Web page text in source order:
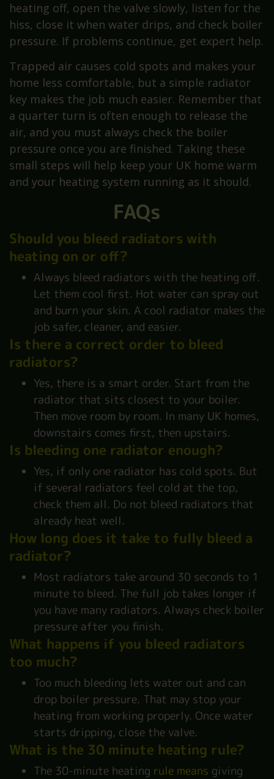
heating off, open the valve slowly, listen for the
hiss, close it when water drips, and check boiler
pressure. If problems continue, get expert help.
Trapped air causes cold spots and makes your
home less comfortable, but a simple radiator
key makes the job much easier. Remember that
a quarter turn is often enough to release the
air, and you must always check the boiler
pressure once you are finished. Taking these
small steps will help keep your UK home warm
and your heating system running as it should.
FAQs
Should you bleed radiators with
heating on or off?
Always bleed radiators with the heating off.
Let them cool first. Hot water can spray out
and burn your skin. A cool radiator makes the
job safer, cleaner, and easier.
Is there a correct order to bleed
radiators?
Yes, there is a smart order. Start from the
radiator that sits closest to your boiler.
Then move room by room. In many UK homes,
downstairs comes first, then upstairs.
Is bleeding one radiator enough?
Yes, if only one radiator has cold spots. But
if several radiators feel cold at the top,
check them all. Do not bleed radiators that
already heat well.
How long does it take to fully bleed a
radiator?
Most radiators take around 30 seconds to 1
minute to bleed. The full job takes longer if
you have many radiators. Always check boiler
pressure after you finish.
What happens if you bleed radiators
too much?
Too much bleeding lets water out and can
drop boiler pressure. That may stop your
heating from working properly. Once water
starts dripping, close the valve.
What is the 30 minute heating rule?
The 30-minute heating rule means giving